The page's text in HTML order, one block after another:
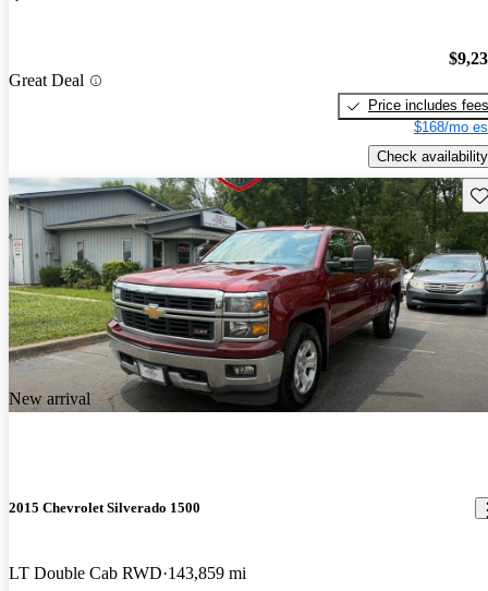
Great Deal
Price includes fees
$168/mo
Check availability
New arrival
2015 Chevrolet Silverado 1500
LT Double Cab RWD 143,859 mi